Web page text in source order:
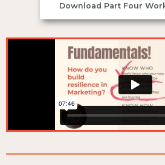
Download Part Four